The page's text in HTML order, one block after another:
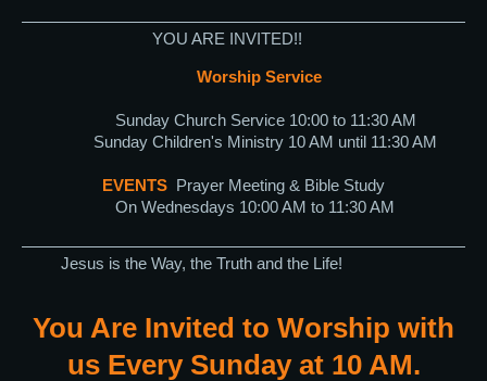
YOU ARE INVITED!!
Worship Service
Sunday Church Service 10:00 to 11:30 AM
Sunday Children's Ministry 10 AM until 11:30 AM
EVENTS Prayer Meeting & Bible Study
On Wednesdays 10:00 AM to 11:30 AM
Jesus is the Way, the Truth and the Life!
You Are Invited to Worship with
us Every Sunday at 10 AM.